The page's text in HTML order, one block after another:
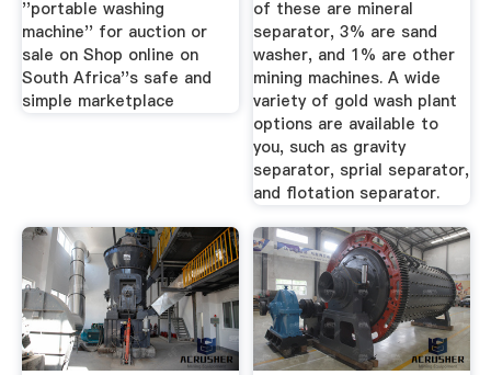
''portable washing
machine'' for auction or
sale on Shop online on
South Africa''s safe and
simple marketplace
of these are mineral
separator, 3% are sand
washer, and 1% are other
mining machines. A wide
variety of gold wash plant
options are available to
you, such as gravity
separator, sprial separator,
and flotation separator.